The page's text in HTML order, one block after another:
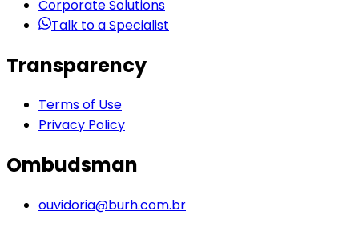
Corporate Solutions
Talk to a Specialist
Transparency
Terms of Use
Privacy Policy
Ombudsman
ouvidoria@burh.com.br